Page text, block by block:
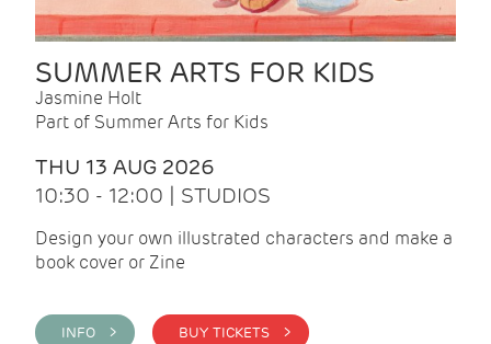
SUMMER ARTS FOR KIDS
Jasmine Holt
Part of Summer Arts for Kids
THU 13 AUG 2026
10:30 - 12:00 | STUDIOS
Design your own illustrated characters and make a
book cover or Zine
INFO > BUY TICKETS >